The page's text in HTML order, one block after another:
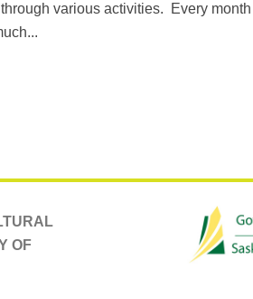
various activities. Every
OF